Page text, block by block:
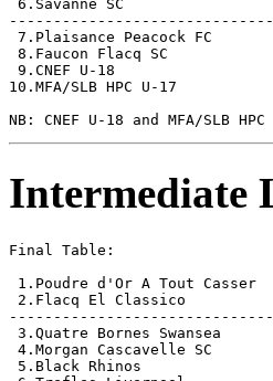
6.Savanne SC
7.Plaisance Peacock FC
8.Faucon Flacq SC
9.CNEF U-18
10.MFA/SLB HPC U-17
Intermediate
Final Table:
1.Poudre d'Or A Tout
2.Flacq El Classico
3.Quatre Bornes
4.Morgan Cascavelle
5.Black Rhinos